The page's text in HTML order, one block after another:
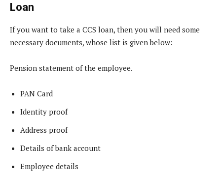
Loan
If you want to take a CCS loan, then you will need some
necessary documents, whose list is given below:
Pension statement of the employee.
PAN Card
Identity proof
Address proof
Details of bank account
Employee details